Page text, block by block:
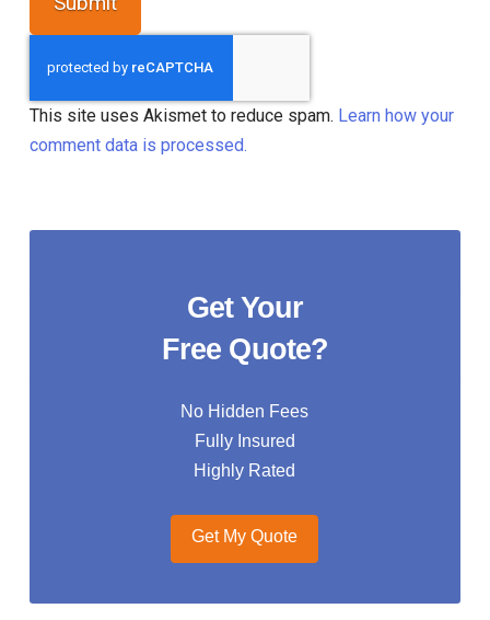
This site uses Akismet to reduce spam. Learn how your
comment data is processed.
Get Your
Free Quote?
No Hidden Fees
Fully Insured
Highly Rated
Get My Quote